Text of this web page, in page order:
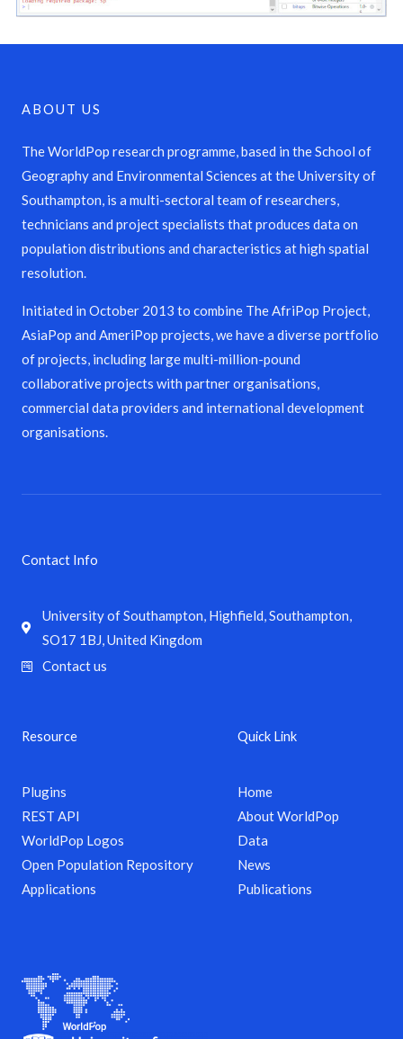
ABOUT US
The WorldPop research programme, based in the School of
Geography and Environmental Sciences at the University of
Southampton, is a multi-sectoral team of researchers,
technicians and project specialists that produces data on
population distributions and characteristics at high spatial
resolution.
Initiated in October 2013 to combine The AfriPop Project,
AsiaPop and AmeriPop projects, we have a diverse portfolio
of projects, including large multi-million-pound
collaborative projects with partner organisations,
commercial data providers and international development
organisations.
Quick Link
Home
About WorldPop
Data
News
Publications
Resource
Plugins
REST API
WorldPop Logos
Open Population Repository
Applications
Contact Info
University of Southampton, Highfield, Southampton,
SO17 1BJ, United Kingdom
Contact us